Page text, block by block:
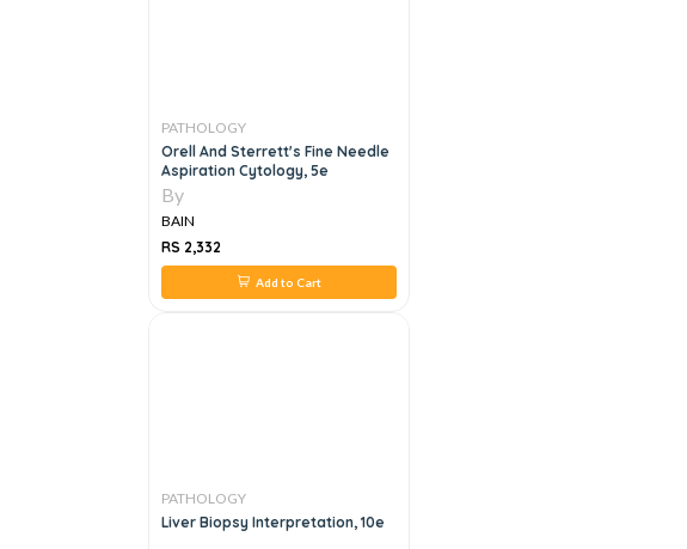
PATHOLOGY
Orell And Sterrett's Fine Needle
Aspiration Cytology, 5e
By
BAIN
RS 2,332
Add to Cart
PATHOLOGY
Liver Biopsy Interpretation, 10e